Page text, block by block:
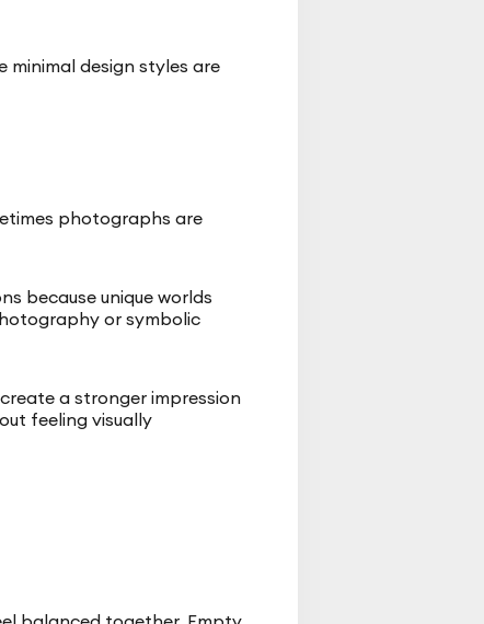
minimal design styles are
photographs are
because unique worlds
or symbolic
a stronger impression
feeling visually